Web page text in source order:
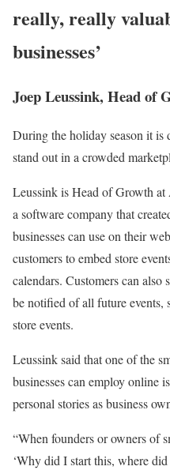
really, really
businesses’
Joep Leussink, Head of
During the holiday season it is
stand out in a crowded
Leussink is Head of Growth at
a software company that
businesses can use on their
customers to embed store
calendars. Customers can also
be notified of all future events,
store events.
Leussink said that one of the
businesses can employ online
personal stories as business
“When founders or owners of
‘Why did I start this, where